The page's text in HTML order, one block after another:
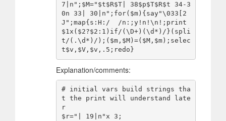
7|n";$M="$t$R$T| 38$p$T$R$t 34-3
0n 33| 30|n";for($m){say"\033[2
J";map{s:H:/  /n:;y!n!\n!;print
$1x($2?$2:1)if/(\D+)(\d*)/}(spli
t/(.\d*)/);($m,$M)=($M,$m);selec
Explanation/comments:
# initial vars build strings tha
t the print will understand late
r
$r="| 19|n"x 3;